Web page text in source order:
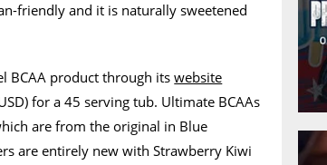
friendly and it is naturally sweetened
BCAA product through itswebsite
for a 45 serving tub. Ultimate BCAAs
are from the original in Blue
are entirely new with Strawberry Kiwi